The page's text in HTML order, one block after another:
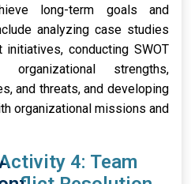
long-term goals and
analyzing case studies
conducting SWOT
strengths,
and threats, and developing
organizational missions and
4: Team